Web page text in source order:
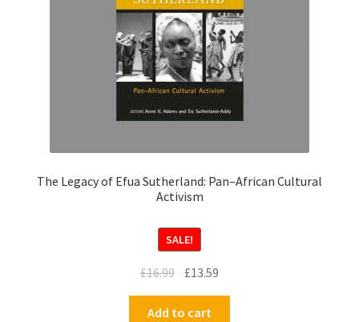
The Legacy of Efua Sutherland: Pan–African Cultural
Activism
SALE!
£16.99 £13.59
Add to cart